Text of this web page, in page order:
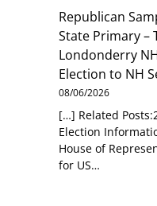
Republican
State Primary –
Londonderry
Election to NH
08/06/2026
[…] Related
Election
House of
for US…